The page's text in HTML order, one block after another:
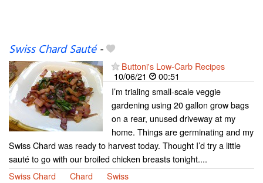
Swiss Chard Sauté-
Buttoni's Low-Carb Recipes
10/06/21
00:51
I’m trialing small-scale veggie
gardening using 20 gallon grow bags
on a rear, unused driveway at my
home. Things are germinating and my
Swiss Chard was ready to harvest today. Thought I’d try a little
sauté to go with our broiled chicken breasts tonight....
Swiss Chard
Chard Swiss